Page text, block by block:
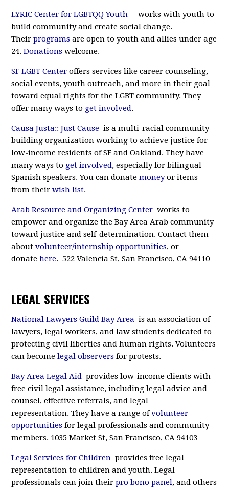
LYRIC Center for LGBTQQ Youth -- works with youth to
build community and create social change.
Theirprograms are open to youth and allies under age
24.Donations welcome.
SF LGBT Center offers services like career counseling,
social events, youth outreach, and more in their goal
toward equal rights for the LGBT community. They
offer many ways to get involved.
Causa Justa:: Just Cause is a multi-racial community-
building organization working to achieve justice for
low-income residents of SF and Oakland. They have
many ways to get involved, especially for bilingual
Spanish speakers. You can donatemoneyor items
from theirwish list.
Arab Resource and Organizing Center works to
empower and organize the Bay Area Arab community
toward justice and self-determination. Contact them
aboutvolunteer/internship opportunities, or
donatehere. 522 Valencia St, San Francisco, CA 94110
LEGAL SERVICES
National Lawyers Guild Bay Area is an association of
lawyers, legal workers, and law students dedicated to
protecting civil liberties and human rights. Volunteers
can becomelegal observers for protests.
Bay Area Legal Aid provides low-income clients with
free civil legal assistance, including legal advice and
counsel, effective referrals, and legal
representation. They have a range ofvolunteer
opportunities for legal professionals and community
members. 1035 Market St, San Francisco, CA 94103
Legal Services for Children provides free legal
representation to children and youth. Legal
professionals can join theirpro bono panel, and others